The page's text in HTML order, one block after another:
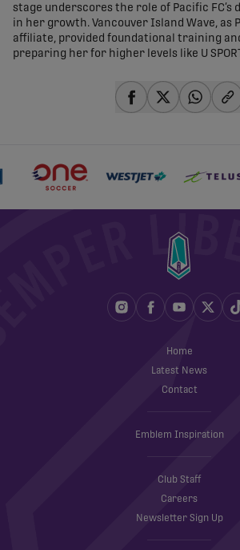
stage underscores the role of Pacific FC’s
in her growth. Vancouver Island Wave, as
affiliate, provided foundational training
preparing her for higher levels like U
Home
Latest News
Contact
Emblem Inspiration
Club Staff
Careers
Newsletter Sign Up